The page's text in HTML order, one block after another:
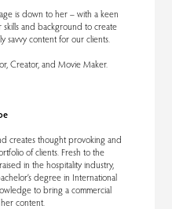
is down to her – with a keen
skills and background to create
savvy content for our clients.
Creator, and Movie Maker.
creates thought provoking and
of clients. Fresh to the
in the hospitality industry,
degree in International
to bring a commercial
content.